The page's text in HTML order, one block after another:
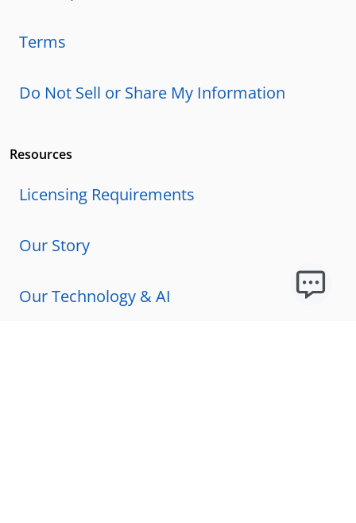
Terms
Do Not Sell or Share My Information
Resources
Licensing Requirements
Our Story
Our Technology & AI